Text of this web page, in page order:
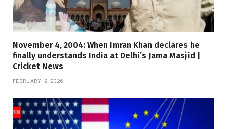
November 4, 2004: When Imran Khan declares he
finally understands India at Delhi’s Jama Masjid |
Cricket News
FEBRUARY 19, 2026